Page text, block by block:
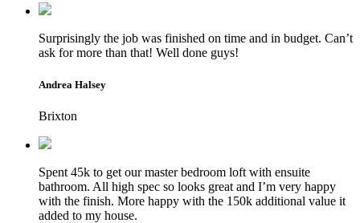
Surprisingly the job was finished on time and in budget. Can’t
ask for more than that! Well done guys!
Andrea Halsey
Brixton
Spent 45k to get our master bedroom loft with ensuite
bathroom. All high spec so looks great and I’m very happy
with the finish. More happy with the 150k additional value it
added to my house.